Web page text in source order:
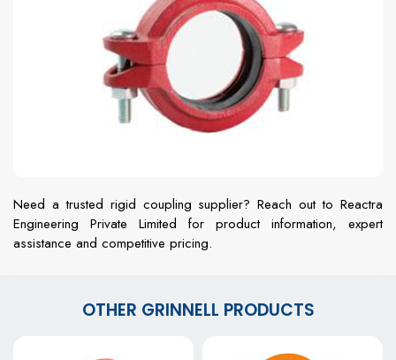
Need a trusted rigid coupling supplier? Reach out to Reactra
Engineering Private Limited for product information, expert
assistance and competitive pricing.
OTHER GRINNELL PRODUCTS